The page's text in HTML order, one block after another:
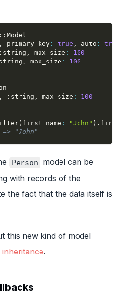
:: Model
, primary_key : true , auto :
true
:string , max_size :
100
, max_size :
100
, :string , max_size :
100
( first_name : "John" ) . first
=> "John"
Person
model can be
with records of the
the fact that the data itself is
this new kind of model
.